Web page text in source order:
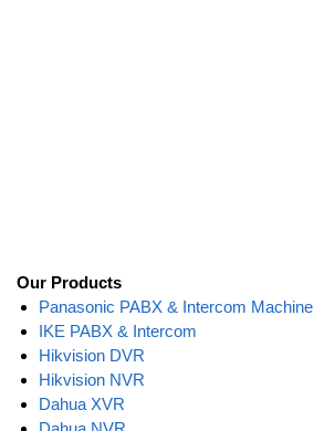
Our Products
Panasonic PABX & Intercom Machine
IKE PABX & Intercom
Hikvision DVR
Hikvision NVR
Dahua XVR